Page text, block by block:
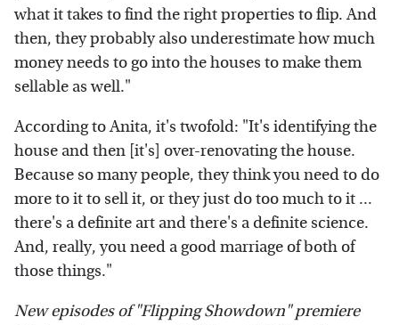
what it takes to find the right properties to flip. And
then, they probably also underestimate how much
money needs to go into the houses to make them
sellable as well."
According to Anita, it's twofold: "It's identifying the
house and then [it's] over-renovating the house.
Because so many people, they think you need to do
more to it to sell it, or they just do too much to it ...
there's a definite art and there's a definite science.
And, really, you need a good marriage of both of
those things."
New episodes of "Flipping Showdown" premiere